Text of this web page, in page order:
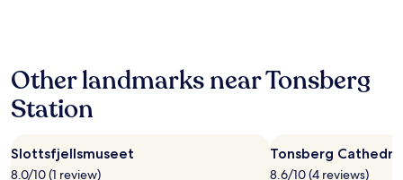
Other landmarks near Tonsberg
Station
Slottsfjellsmuseet
8.0/10 (1 review)
Tonsberg
8.6/10 (4 reviews)